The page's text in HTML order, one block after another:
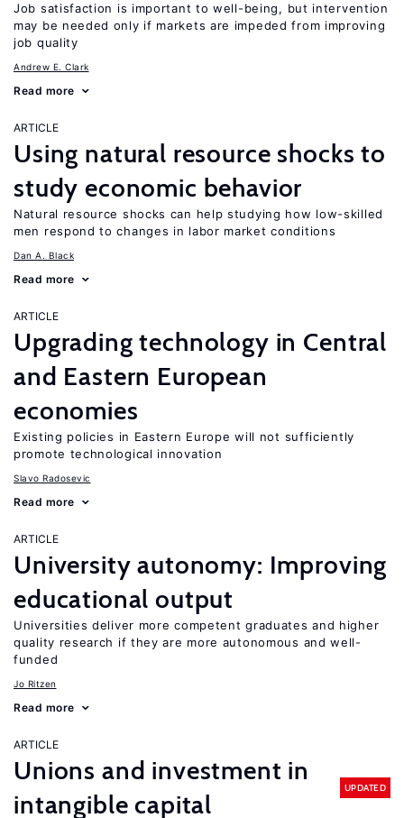
Job satisfaction is important to well-being, but intervention
may be needed only if markets are impeded from improving
job quality
Andrew E. Clark
Read more
ARTICLE
Using natural resource shocks to
study economic behavior
Natural resource shocks can help studying how low-skilled
men respond to changes in labor market conditions
Dan A. Black
Read more
ARTICLE
Upgrading technology in Central
and Eastern European
economies
Existing policies in Eastern Europe will not sufficiently
promote technological innovation
Slavo Radosevic
Read more
ARTICLE
University autonomy: Improving
educational output
Universities deliver more competent graduates and higher
quality research if they are more autonomous and well-
funded
Jo Ritzen
Read more
ARTICLE
Unions and investment in
intangible capital
UPDATED